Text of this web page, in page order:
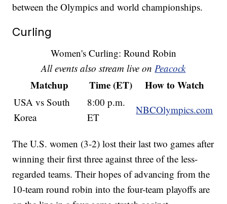
between the Olympics and world championships.
Curling
Women's Curling: Round Robin
All events also stream live onPeacock
Matchup Time (ET) How to Watch
USA vs South
Korea
8:00 p.m.
ET
NBCOlympics.com
The U.S. women (3-2) lost their last two games after
winning their first three against three of the less-
regarded teams. Their hopes of advancing from the
10-team round robin into the four-team playoffs are